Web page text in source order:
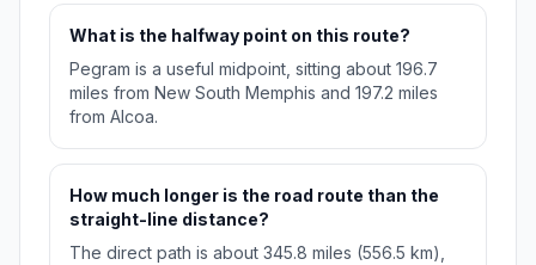
What is the halfway point on this route?
Pegram is a useful midpoint, sitting about 196.7
miles from New South Memphis and 197.2 miles
from Alcoa.
How much longer is the road route than the
straight-line distance?
The direct path is about 345.8 miles (556.5 km),